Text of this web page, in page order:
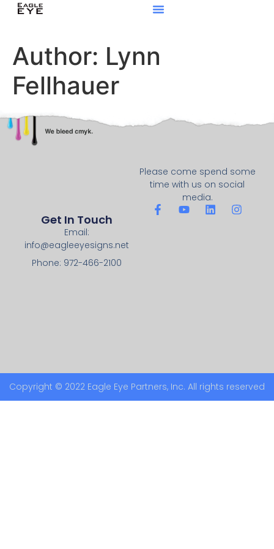
Author: Lynn
Fellhauer
Please come spend some
time with us on social
media.
Get In Touch
Email:
info@eagleeyesigns.net
Phone: 972-466-2100
Copyright © 2022 Eagle Eye Partners, Inc. All rights reserved